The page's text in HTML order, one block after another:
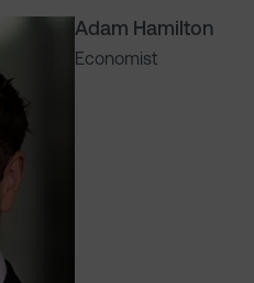
Adam Hamilton
Economist